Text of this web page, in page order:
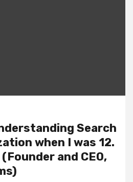
Search
when I was 12.
and CEO,